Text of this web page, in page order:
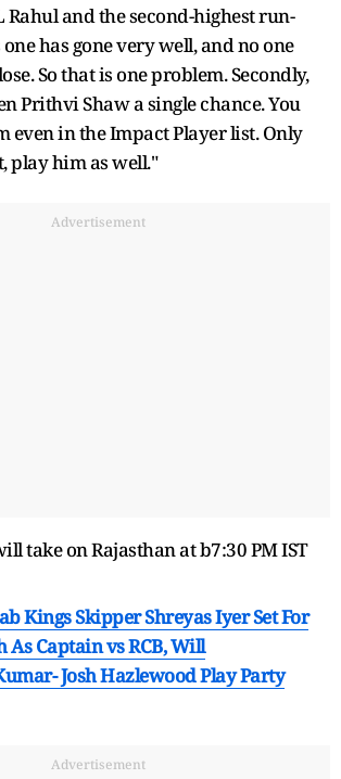
Rahul and the second-highest run-
has gone very well, and no one
So that is one problem. Secondly,
Prithvi Shaw a single chance. You
even in the Impact Player list. Only
play him as well."
Advertisement
take on Rajasthan at b7:30 PM IST
Kings Skipper Shreyas Iyer Set For
As Captain vs RCB, Will
Josh Hazlewood Play Party
Advertisement